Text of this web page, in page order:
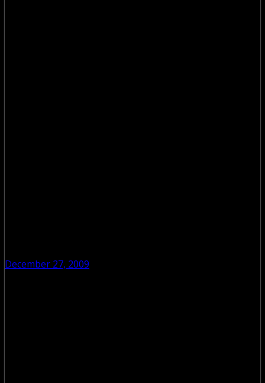
December 27, 2009